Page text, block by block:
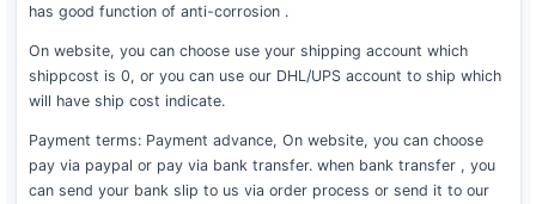
has good function of anti-corrosion .
On website, you can choose use your shipping account which
shippcost is 0, or you can use our DHL/UPS account to ship which
will have ship cost indicate.
Payment terms: Payment advance, On website, you can choose
pay via paypal or pay via bank transfer. when bank transfer , you
can send your bank slip to us via order process or send it to our